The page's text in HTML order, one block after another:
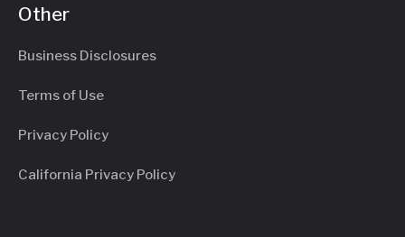
Other
Business Disclosures
Terms of Use
Privacy Policy
California Privacy Policy